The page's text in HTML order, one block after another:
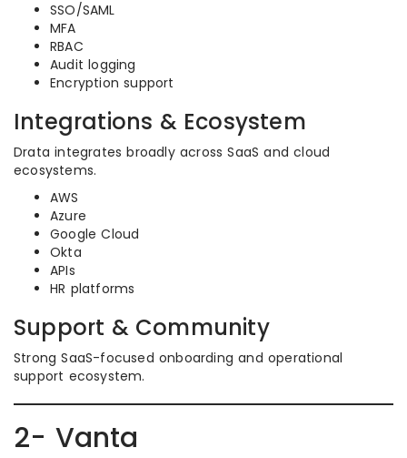
SSO/SAML
MFA
RBAC
Audit logging
Encryption support
Integrations & Ecosystem
Drata integrates broadly across SaaS and cloud
ecosystems.
AWS
Azure
Google Cloud
Okta
APIs
HR platforms
Support & Community
Strong SaaS-focused onboarding and operational
support ecosystem.
2- Vanta